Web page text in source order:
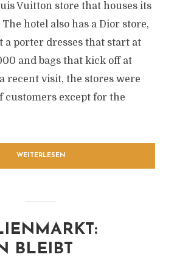
Vuitton store that houses its
hotel also has a Dior store,
a porter dresses that start at
and bags that kick off at
recent visit, the stores were
customers except for the
WEITERLESEN
BLEIBT